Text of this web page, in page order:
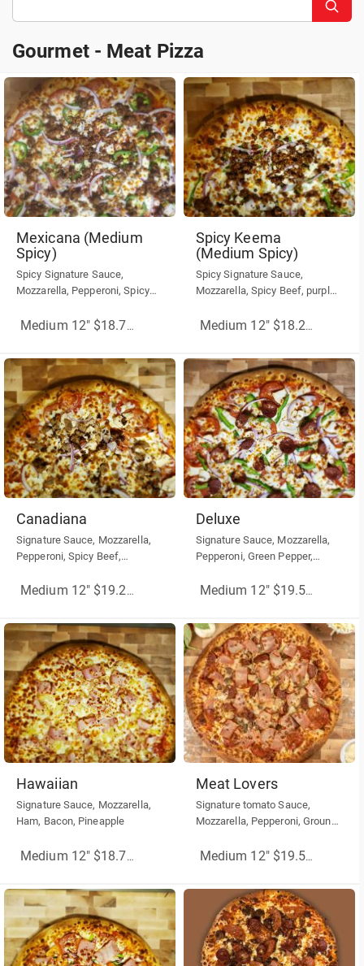
Gourmet - Meat Pizza
Gourmet - Meat Pizza
Mexicana (Medium
Spicy)
Spicy Signature Sauce,
Mozzarella, Pepperoni, Spicy
Medium 12" $18.75
Spicy Keema
(Medium Spicy)
Spicy Signature Sauce,
Mozzarella, Spicy Beef, purple
Medium 12" $18.25
Canadiana
Signature Sauce, Mozzarella,
Pepperoni, Spicy Beef,
Medium 12" $19.25
Deluxe
Signature Sauce, Mozzarella,
Pepperoni, Green Pepper,
Sausage
Medium 12" $19.50
Hawaiian
Signature Sauce, Mozzarella,
Ham, Bacon, Pineapple
Medium 12" $18.75
Meat Lovers
Signature tomato Sauce,
Mozzarella, Pepperoni, Ground
Medium 12" $19.50